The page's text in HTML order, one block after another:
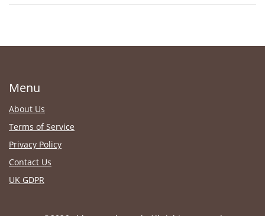
Menu
About Us
Terms of Service
Privacy Policy
Contact Us
UK GDPR